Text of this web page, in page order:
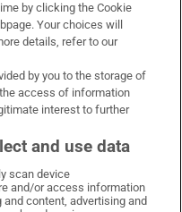
Facebook
Times on X
Irish Times on LinkedIn
Irish Times on Instagram
by clicking the Cookie
Your choices will
details, refer to our
by you to the storage of
access of information
interest to further
and use data
scan device
and/or access information
content, advertising and